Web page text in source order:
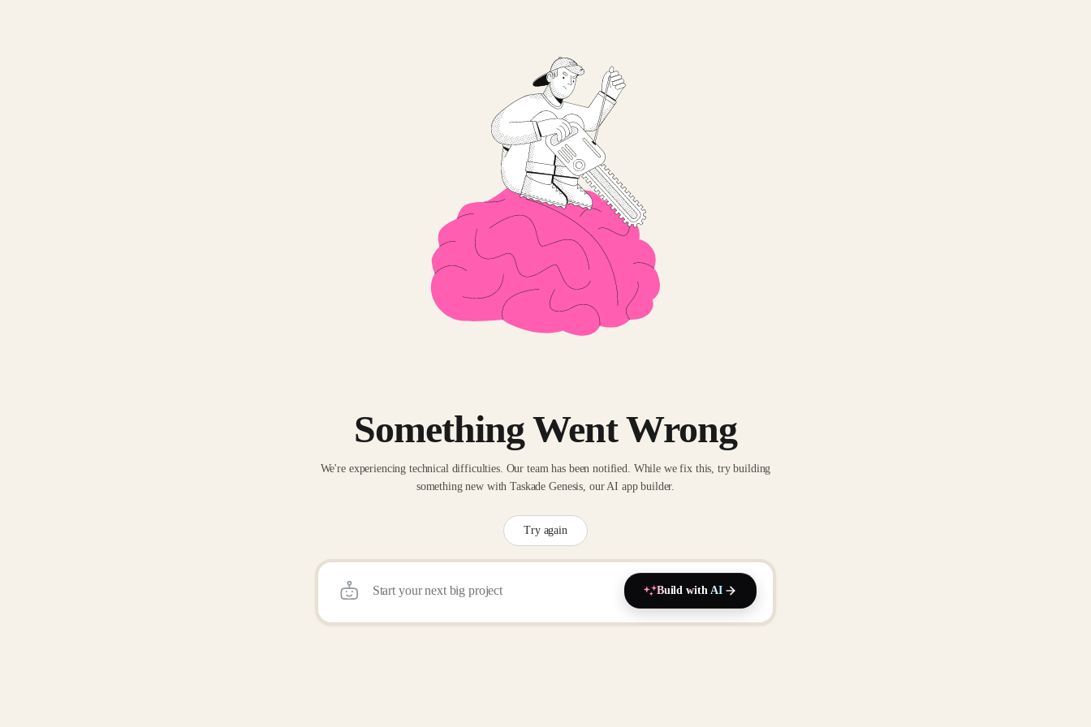
Something Went Wrong
We're experiencing technical difficulties. Our team has been notified. While we fix this, try building
something new with Taskade Genesis, our AI app builder.
Try again
Build with AI